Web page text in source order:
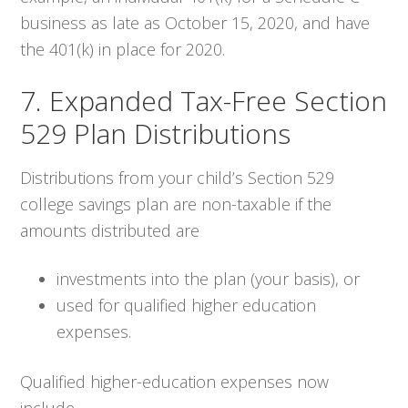
business as late as October 15, 2020, and have
the 401(k) in place for 2020.
7. Expanded Tax-Free Section
529 Plan Distributions
Distributions from your child’s Section 529
college savings plan are non-taxable if the
amounts distributed are
investments into the plan (your basis), or
used for qualified higher education
expenses.
Qualified higher-education expenses now